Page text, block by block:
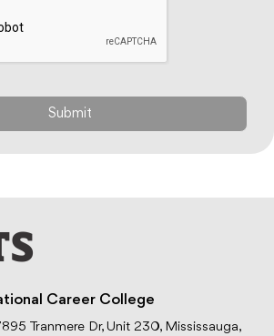
Career College
Tranmere Dr, Unit 230, Mississauga,